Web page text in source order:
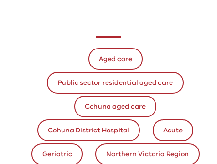
Aged care
Public sector residential aged care
Cohuna aged care
Cohuna District Hospital Acute
Geriatric Northern Victoria Region